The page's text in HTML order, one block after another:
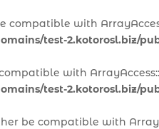
compatible with
test-2.kotorosl.biz/
with
test-2.kotorosl.biz/
be compatible with